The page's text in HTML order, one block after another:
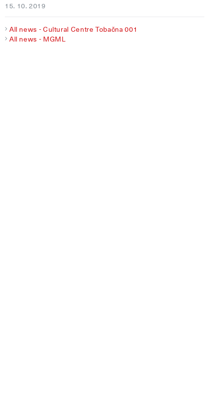
15. 10. 2019
All news - Cultural Centre Tobačna 001
All news - MGML